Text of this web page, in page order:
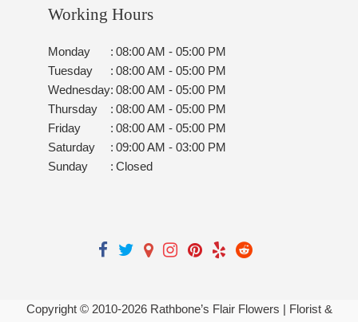
Working Hours
Monday : 08:00 AM - 05:00 PM
Tuesday
: 08:00 AM - 05:00 PM
Wednesday: 08:00 AM - 05:00 PM
Thursday
: 08:00 AM - 05:00 PM
Friday
: 08:00 AM - 05:00 PM
Saturday
: 09:00 AM - 03:00 PM
Sunday
: Closed
Copyright © 2010-2026Rathbone’s Flair Flowers | Florist &